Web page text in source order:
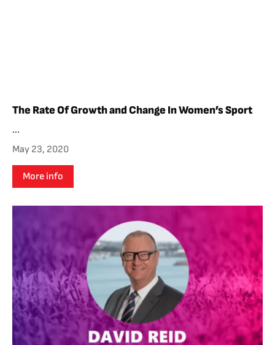
The Rate Of Growth and Change In Women’s Sport
...
May 23, 2020
More info